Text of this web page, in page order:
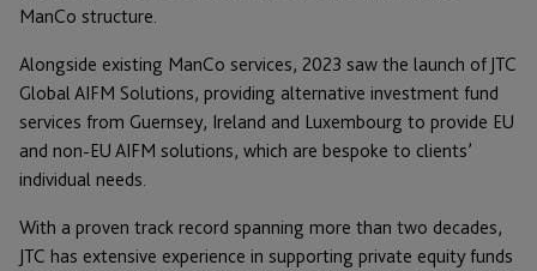
ManCo structure.
Alongside existing ManCo services, 2023 saw the launch of JTC
Global AIFM Solutions, providing alternative investment fund
services from Guernsey, Ireland and Luxembourg to provide EU
and non-EU AIFM solutions, which are bespoke to clients’
individual needs.
With a proven track record spanning more than two decades,
JTC has extensive experience in supporting private equity funds